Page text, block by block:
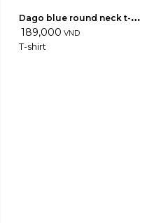
Dago blue round neck t-
shirt
189,000 VND
T-shirt